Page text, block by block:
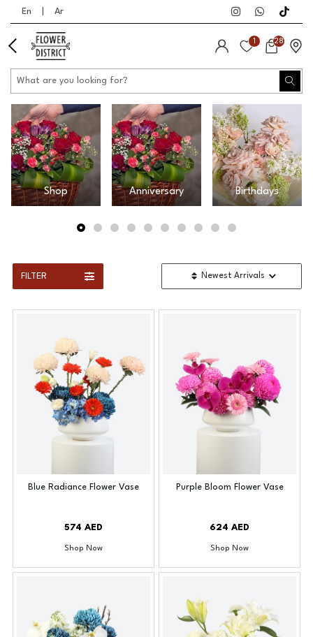
En Ar
1 28
Shop Anniversary Birthdays
FILTER Newest Arrivals
Blue Radiance Flower Vase
574 AED
Shop Now
Purple Bloom Flower Vase
624 AED
Shop Now